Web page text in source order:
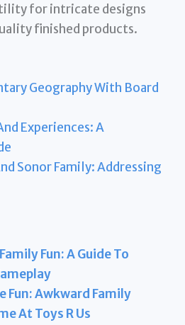
for intricate designs
finished products.
Geography With Board
Experiences: A
Sonor Family: Addressing
Fun: A Guide To
Fun: Awkward Family
At Toys R Us